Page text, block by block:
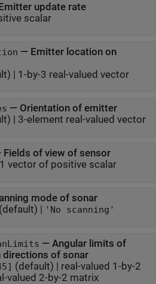
update rate
scalar
— Emitter location on
| 1-by-3 real-valued vector
— Orientation of emitter
| 3-element real-valued vector
Fields of view of sensor
vector of positive scalar
mode of sonar
(default) | 'No scanning'
— Angular limits of
directions of sonar
(default) | real-valued 1-by-2
valued 2-by-2 matrix